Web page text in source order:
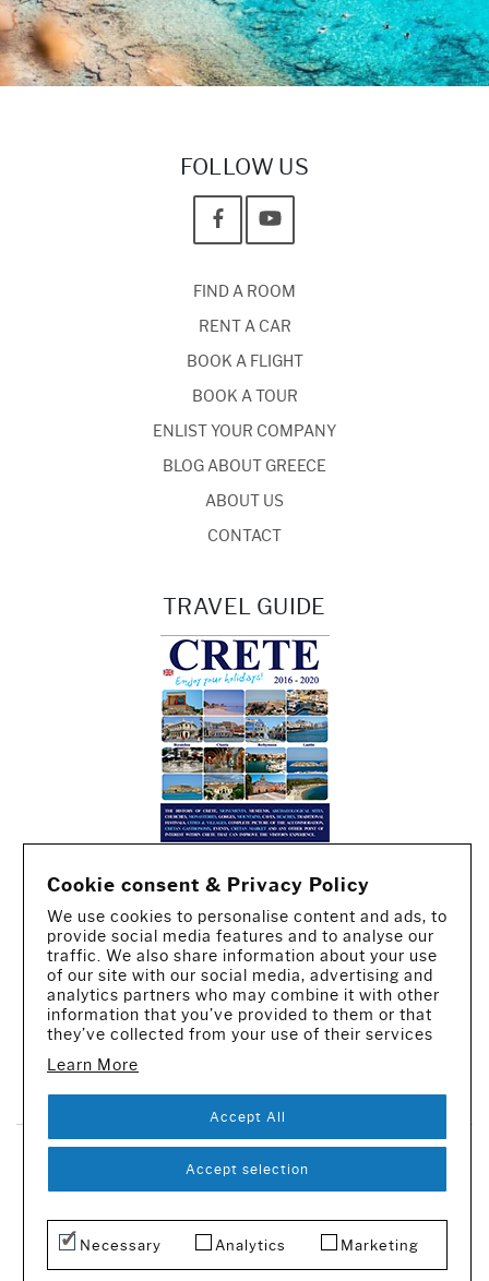
FOLLOW US
FIND A ROOM
RENT A CAR
BOOK A FLIGHT
BOOK A TOUR
ENLIST YOUR COMPANY
BLOG ABOUT GREECE
ABOUT US
CONTACT
TRAVEL GUIDE
Cookie consent & Privacy Policy
We use cookies to personalise content and ads, to
provide social media features and to analyse our
traffic. We also share information about your use
of our site with our social media, advertising and
analytics partners who may combine it with other
information that you’ve provided to them or that
they’ve collected from your use of their services
Learn More
Necessary Analytics Marketing
Accept All
Accept selection